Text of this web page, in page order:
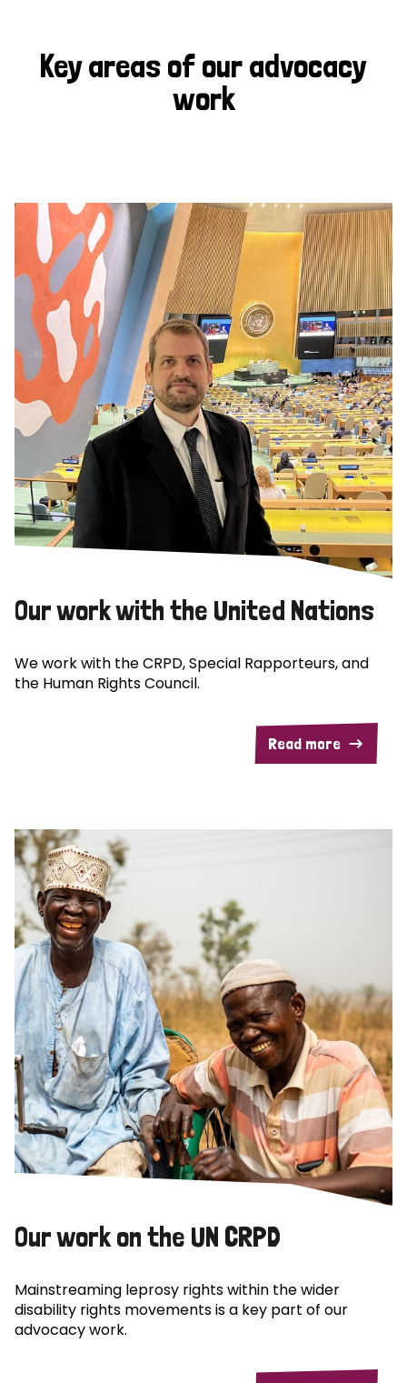
Key areas of our advocacy
work
Our work with the United Nations
We work with the CRPD, Special Rapporteurs, and
the Human Rights Council.
Read more
Our work on the UN CRPD
Mainstreaming leprosy rights within the wider
disability rights movements is a key part of our
advocacy work.